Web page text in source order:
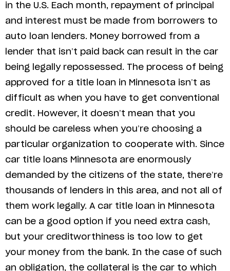
in the U.S. Each month, repayment of principal
and interest must be made from borrowers to
auto loan lenders. Money borrowed from a
lender that isn’t paid back can result in the car
being legally repossessed. The process of being
approved for a title loan in Minnesota isn’t as
difficult as when you have to get conventional
credit. However, it doesn’t mean that you
should be careless when you’re choosing a
particular organization to cooperate with. Since
car title loans Minnesota are enormously
demanded by the citizens of the state, there’re
thousands of lenders in this area, and not all of
them work legally. A car title loan in Minnesota
can be a good option if you need extra cash,
but your creditworthiness is too low to get
your money from the bank. In the case of such
an obligation, the collateral is the car to which